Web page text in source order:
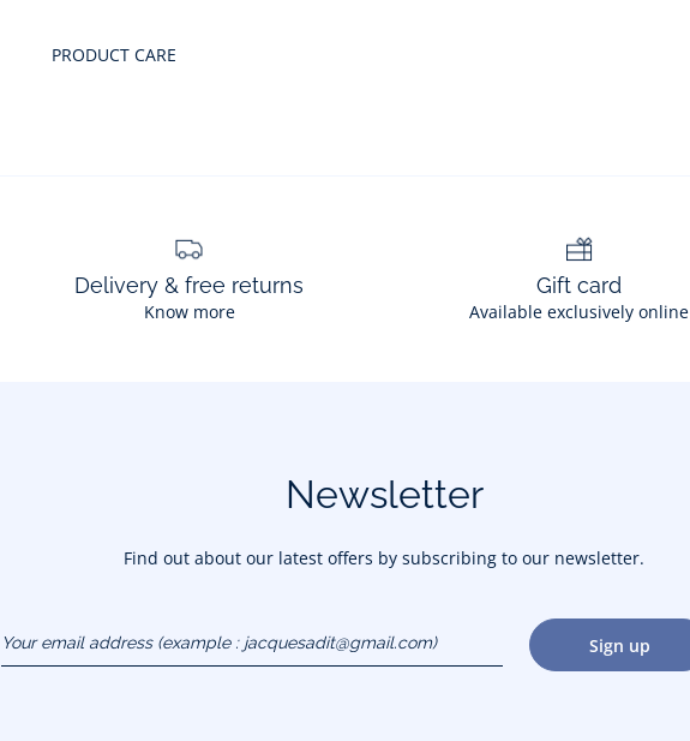
PRODUCT CARE
Delivery & free returns
Know more
Gift card
Available exclusively online
Newsletter
Find out about our latest offers by subscribing to our newsletter.
(example :
jacquesadit@gmail.com)
Sign up